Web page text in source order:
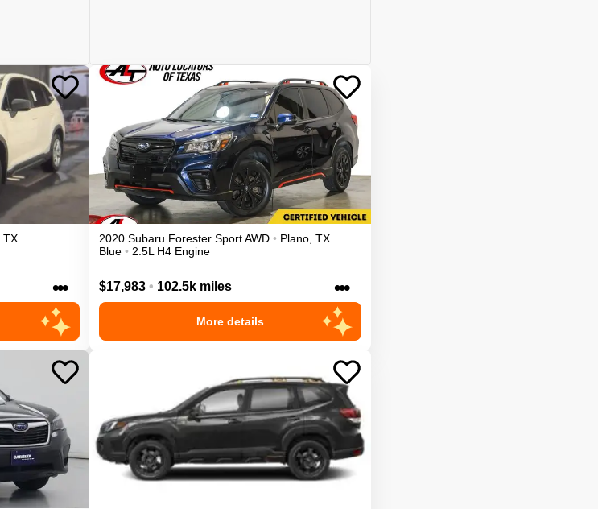
TX
•••
2020 Subaru Forester SportAWD • Plano, TX
Blue • 2.5L H4 Engine
$17,983 • 102.5k miles •••
More details